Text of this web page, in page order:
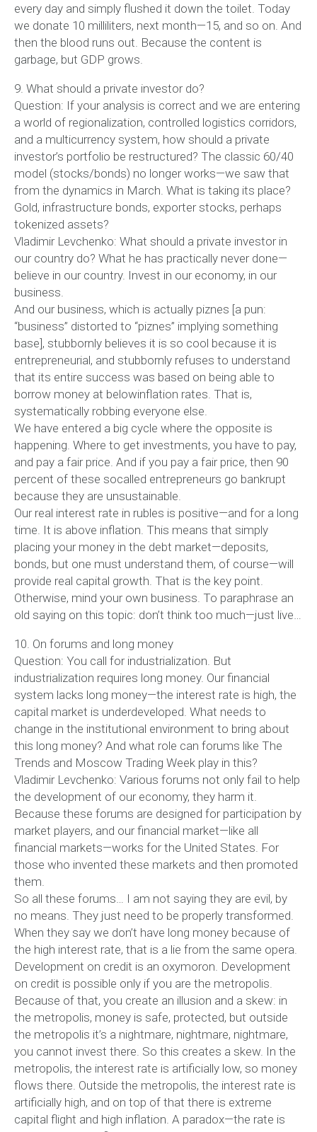
every day and simply flushed it down the toilet. Today
we donate 10 milliliters, next month—15, and so on. And
then the blood runs out. Because the content is
garbage, but GDP grows.
9. What should a private investor do?
Question: If your analysis is correct and we are entering
a world of regionalization, controlled logistics corridors,
and a multicurrency system, how should a private
investor’s portfolio be restructured? The classic 60/40
model (stocks/bonds) no longer works—we saw that
from the dynamics in March. What is taking its place?
Gold, infrastructure bonds, exporter stocks, perhaps
tokenized assets?
Vladimir Levchenko: What should a private investor in
our country do? What he has practically never done—
believe in our country. Invest in our economy, in our
business.
And our business, which is actually piznes [a pun:
“business” distorted to “piznes” implying something
base], stubbornly believes it is so cool because it is
entrepreneurial, and stubbornly refuses to understand
that its entire success was based on being able to
borrow money at belowinflation rates. That is,
systematically robbing everyone else.
We have entered a big cycle where the opposite is
happening. Where to get investments, you have to pay,
and pay a fair price. And if you pay a fair price, then 90
percent of these socalled entrepreneurs go bankrupt
because they are unsustainable.
Our real interest rate in rubles is positive—and for a long
time. It is above inflation. This means that simply
placing your money in the debt market—deposits,
bonds, but one must understand them, of course—will
provide real capital growth. That is the key point.
Otherwise, mind your own business. To paraphrase an
old saying on this topic: don’t think too much—just live…
10. On forums and long money
Question: You call for industrialization. But
industrialization requires long money. Our financial
system lacks long money—the interest rate is high, the
capital market is underdeveloped. What needs to
change in the institutional environment to bring about
this long money? And what role can forums like The
Trends and Moscow Trading Week play in this?
Vladimir Levchenko: Various forums not only fail to help
the development of our economy, they harm it.
Because these forums are designed for participation by
market players, and our financial market—like all
financial markets—works for the United States. For
those who invented these markets and then promoted
them.
So all these forums… I am not saying they are evil, by
no means. They just need to be properly transformed.
When they say we don’t have long money because of
the high interest rate, that is a lie from the same opera.
Development on credit is an oxymoron. Development
on credit is possible only if you are the metropolis.
Because of that, you create an illusion and a skew: in
the metropolis, money is safe, protected, but outside
the metropolis it’s a nightmare, nightmare, nightmare,
you cannot invest there. So this creates a skew. In the
metropolis, the interest rate is artificially low, so money
flows there. Outside the metropolis, the interest rate is
artificially high, and on top of that there is extreme
capital flight and high inflation. A paradox—the rate is